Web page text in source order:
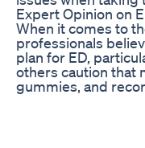
Expert Opinion on
When it comes to
professionals
plan for ED,
others caution that
gummies, and